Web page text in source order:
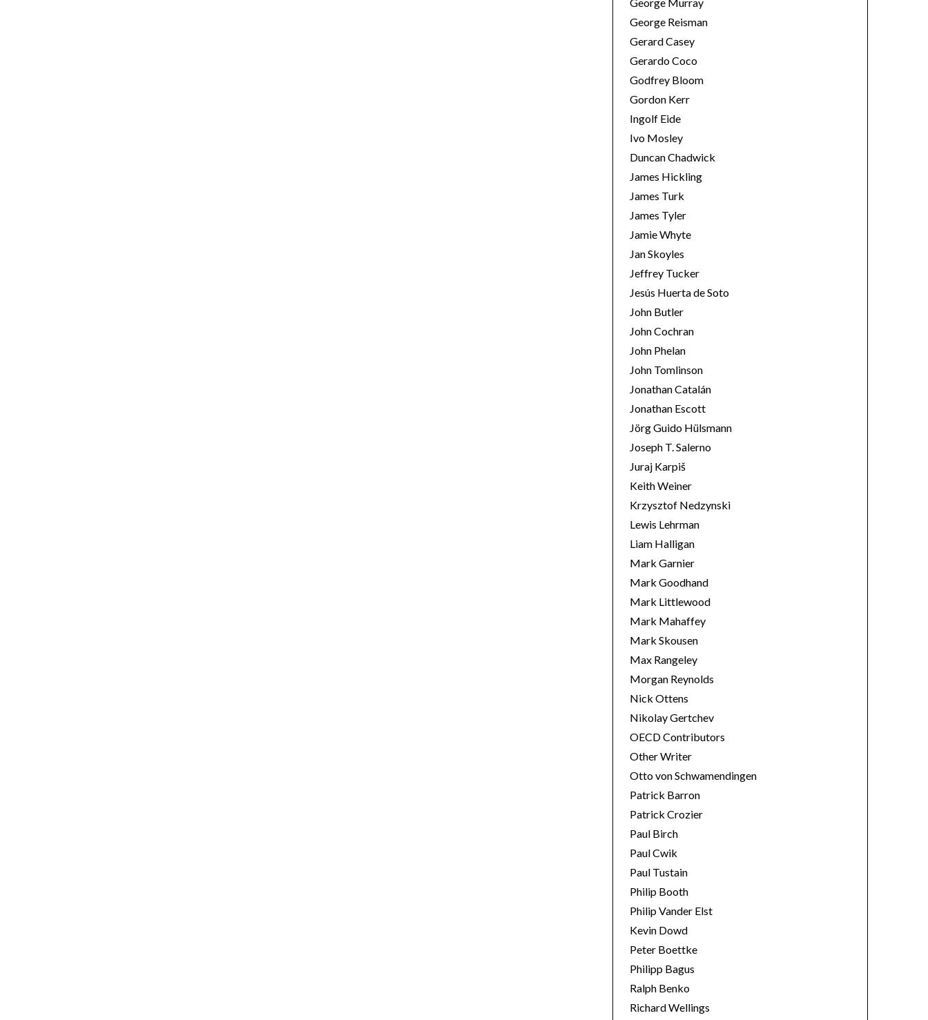
George Reisman
Gerard Casey
Gerardo Coco
Godfrey Bloom
Gordon Kerr
Ingolf Eide
Ivo Mosley
Duncan Chadwick
James Hickling
James Turk
James Tyler
Jamie Whyte
Jan Skoyles
Jeffrey Tucker
Jesús Huerta de Soto
John Butler
John Cochran
John Phelan
John Tomlinson
Jonathan Catalán
Jonathan Escott
Jörg Guido Hülsmann
Joseph T. Salerno
Juraj Karpiš
Keith Weiner
Krzysztof Nedzynski
Lewis Lehrman
Liam Halligan
Mark Garnier
Mark Goodhand
Mark Littlewood
Mark Mahaffey
Mark Skousen
Max Rangeley
Morgan Reynolds
Nick Ottens
Nikolay Gertchev
OECD Contributors
Other Writer
Otto von Schwamendingen
Patrick Barron
Patrick Crozier
Paul Birch
Paul Cwik
Paul Tustain
Philip Booth
Philip Vander Elst
Kevin Dowd
Peter Boettke
Philipp Bagus
Ralph Benko
Richard Wellings